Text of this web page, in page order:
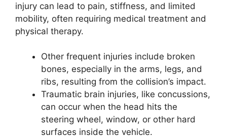
injury can lead to pain, stiffness, and limited
mobility, often requiring medical treatment and
physical therapy.
Other frequent injuries include broken
bones, especially in the arms, legs, and
ribs, resulting from the collision’s impact.
Traumatic brain injuries, like concussions,
can occur when the head hits the
steering wheel, window, or other hard
surfaces inside the vehicle.